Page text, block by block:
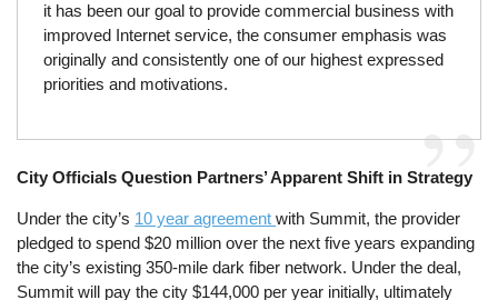
it has been our goal to provide commercial business with
improved Internet service, the consumer emphasis was
originally and consistently one of our highest expressed
priorities and motivations.
City Officials Question Partners’ Apparent Shift in Strategy
Under the city’s 10 year agreementwith Summit, the provider
pledged to spend $20 million over the next five years expanding
the city’s existing 350-mile dark fiber network. Under the deal,
Summit will pay the city $144,000 per year initially, ultimately